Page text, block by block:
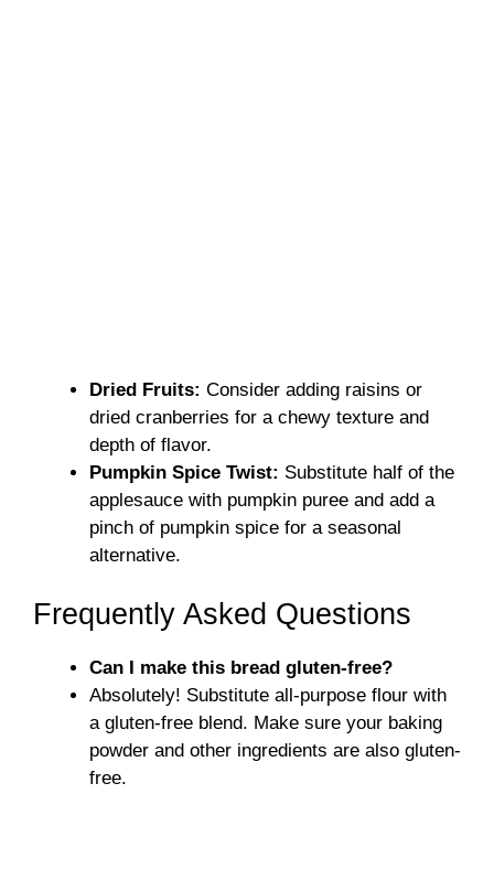
Dried Fruits: Consider adding raisins or
dried cranberries for a chewy texture and
depth of flavor.
Pumpkin Spice Twist: Substitute half of the
applesauce with pumpkin puree and add a
pinch of pumpkin spice for a seasonal
alternative.
Frequently Asked Questions
Can I make this bread gluten-free?
Absolutely! Substitute all-purpose flour with
a gluten-free blend. Make sure your baking
powder and other ingredients are also gluten-
free.